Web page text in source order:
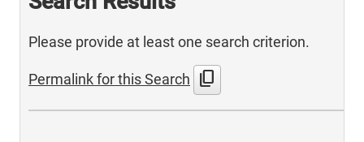
Please provide at least one search criterion.
Permalink for this Search content_copy